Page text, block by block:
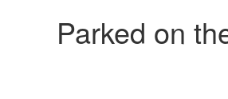
Parked on